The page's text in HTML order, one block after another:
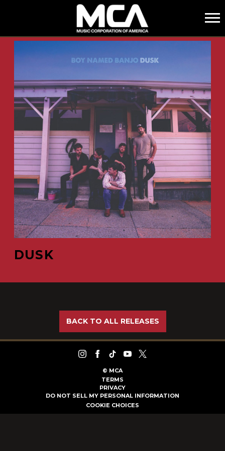
MCA
DUSK
BACK TO ALL RELEASES
© MCA
TERMS
PRIVACY
DO NOT SELL MY PERSONAL INFORMATION
COOKIE CHOICES